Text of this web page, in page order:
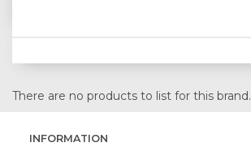
There are no products to list for this brand.
INFORMATION